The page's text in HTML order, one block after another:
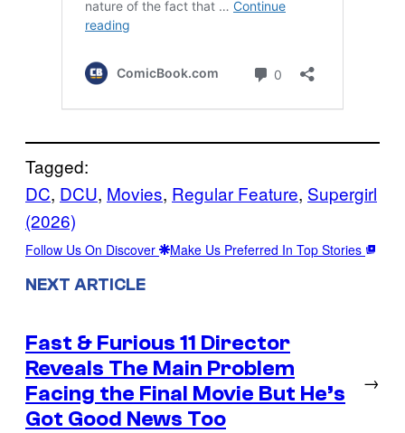
Tagged:
DC, DCU, Movies, Regular Feature, Supergirl
(2026)
Follow Us On Discover Make Us Preferred In Top Stories
NEXT ARTICLE
Fast & Furious 11 Director
Reveals The Main Problem
Facing the Final Movie But He’s
Got Good News Too
→